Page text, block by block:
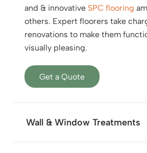
and & innovative SPC flooring
others. Expert floorers take
renovations to make them
visually pleasing.
Get a Quote
Wall & Window Treatments